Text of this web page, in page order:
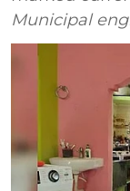
Municipal